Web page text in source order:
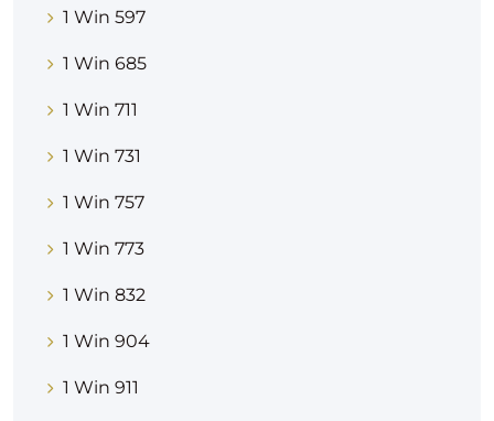
1 Win 597
1 Win 685
1 Win 711
1 Win 731
1 Win 757
1 Win 773
1 Win 832
1 Win 904
1 Win 911